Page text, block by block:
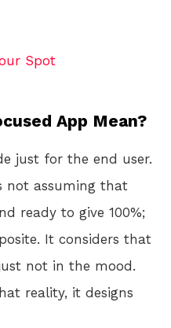
Spot
App Mean?
just for the end user.
not assuming that
ready to give 100%;
It considers that
not in the mood.
reality, it designs